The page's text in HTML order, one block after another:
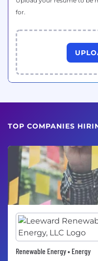
for.
TOP COMPANIES
Renewable Energy • Energy